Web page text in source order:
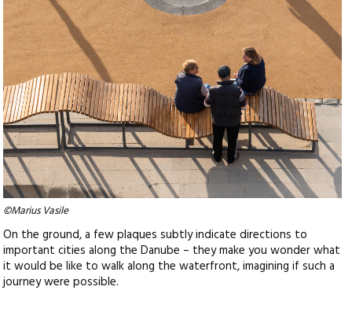
©Marius Vasile
On the ground, a few plaques subtly indicate directions to
important cities along the Danube – they make you wonder what
it would be like to walk along the waterfront, imagining if such a
journey were possible.